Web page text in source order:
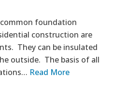
foundation
construction are
They can be insulated
outside. The basis of all
Read More